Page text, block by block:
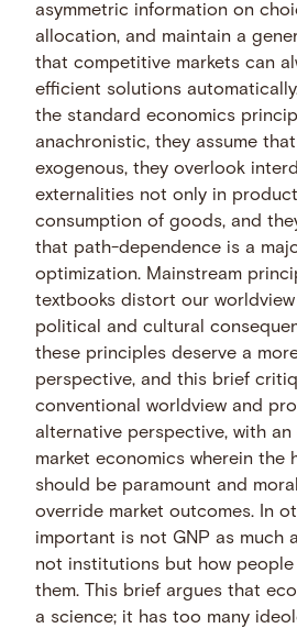
asymmetric information on
allocation, and maintain a
that competitive markets can
efficient solutions
the standard economics
anachronistic, they assume
exogenous, they overlook
externalities not only in
consumption of goods, and
that path-dependence is a
optimization. Mainstream
textbooks distort our worldview
political and cultural
these principles deserve a
perspective, and this brief
conventional worldview and
alternative perspective, with
market economics wherein the
should be paramount and
override market outcomes. In
important is not GNP as much
not institutions but how
them. This brief argues that
a science; it has too many